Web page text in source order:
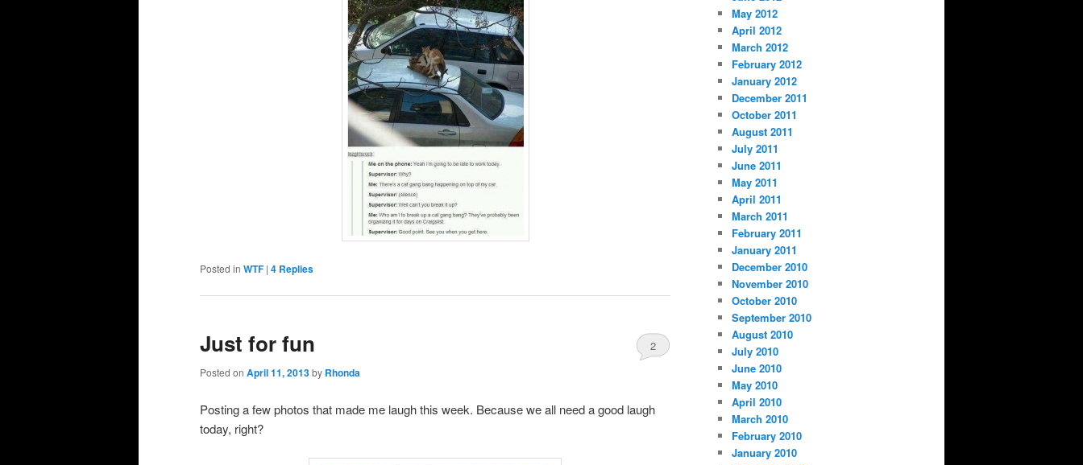
Posted in WTF | 4 Replies
Just for fun
Posted on April 11, 2013by Rhonda
2
Posting a few photos that made me laugh this week. Because we all need a good laugh
today, right?
May 2012
April 2012
March 2012
February 2012
January 2012
December 2011
October 2011
August 2011
July 2011
June 2011
May 2011
April 2011
March 2011
February 2011
January 2011
December 2010
November 2010
October 2010
September 2010
August 2010
July 2010
June 2010
May 2010
April 2010
March 2010
February 2010
January 2010